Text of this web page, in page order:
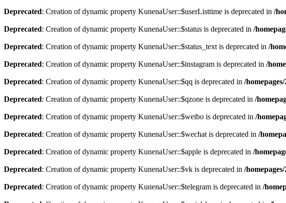
Deprecated: Creation of dynamic property KunenaUser::$userListtime is deprecated in /
Deprecated: Creation of dynamic property KunenaUser::$status is deprecated in /
Deprecated: Creation of dynamic property KunenaUser::$status_text is deprecated in /
Deprecated: Creation of dynamic property KunenaUser::$instagram is deprecated in /
Deprecated: Creation of dynamic property KunenaUser::$qq is deprecated in /
Deprecated: Creation of dynamic property KunenaUser::$qzone is deprecated in /
Deprecated: Creation of dynamic property KunenaUser::$weibo is deprecated in /
Deprecated: Creation of dynamic property KunenaUser::$wechat is deprecated in /
Deprecated: Creation of dynamic property KunenaUser::$apple is deprecated in /
Deprecated: Creation of dynamic property KunenaUser::$vk is deprecated in /
Deprecated: Creation of dynamic property KunenaUser::$telegram is deprecated in /